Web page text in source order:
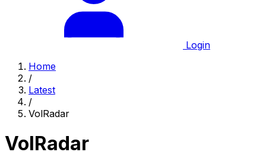
Login
Home
/
Latest
/
VolRadar
VolRadar